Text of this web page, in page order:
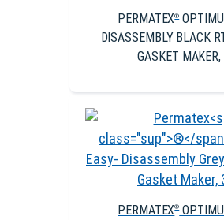
PERMATEX®
DISASSEMBLY BLACK
GASKET
PERMATEX®